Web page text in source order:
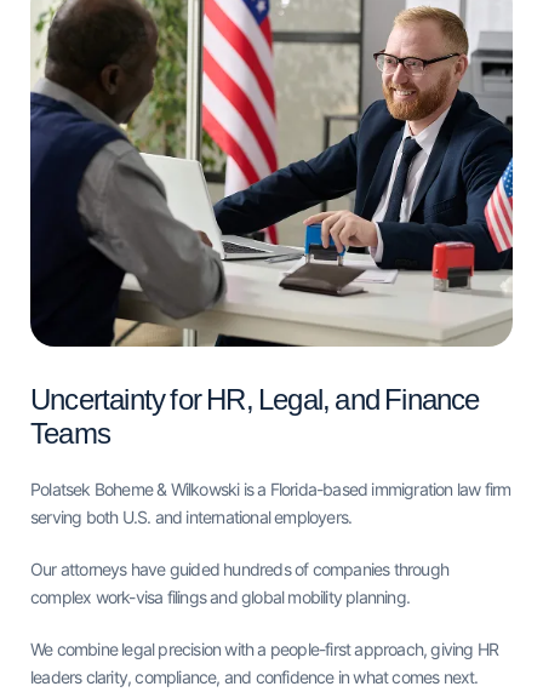
Uncertainty for HR, Legal, and Finance
Teams
Polatsek Boheme & Wilkowski is a Florida-based immigration law firm
serving both U.S. and international employers.
Our attorneys have guided hundreds of companies through
complex work-visa filings and global mobility planning.
We combine legal precision with a people-first approach, giving HR
leaders clarity, compliance, and confidence in what comes next.